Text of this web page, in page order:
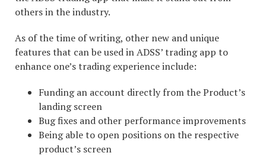
others in the industry.
As of the time of writing, other new and unique
features that can be used in ADSS’ trading app to
enhance one’s trading experience include:
Funding an account directly from the Product’s
landing screen
Bug fixes and other performance improvements
Being able to open positions on the respective
product’s screen